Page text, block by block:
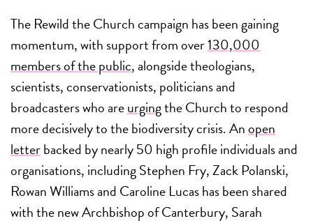
The Rewild the Church campaign has been gaining
momentum, with support from over130,000
members of the public, alongside theologians,
scientists, conservationists, politicians and
broadcasters who areurgingthe Church to respond
more decisively to the biodiversity crisis. Anopen
letterbacked by nearly 50 high profile individuals and
organisations, including Stephen Fry, Zack Polanski,
Rowan Williams and Caroline Lucas has been shared
with the new Archbishop of Canterbury, Sarah